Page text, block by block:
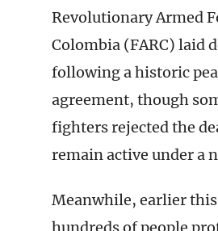
Revolutionary Armed
Colombia (FARC) laid
following a historic
agreement, though
fighters rejected the
remain active under a
Meanwhile, earlier